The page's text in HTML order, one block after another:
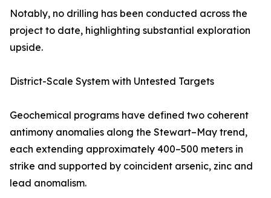
Notably, no drilling has been conducted across the
project to date, highlighting substantial exploration
upside.
District-Scale System with Untested Targets
Geochemical programs have defined two coherent
antimony anomalies along the Stewart–May trend,
each extending approximately 400–500 meters in
strike and supported by coincident arsenic, zinc and
lead anomalism.